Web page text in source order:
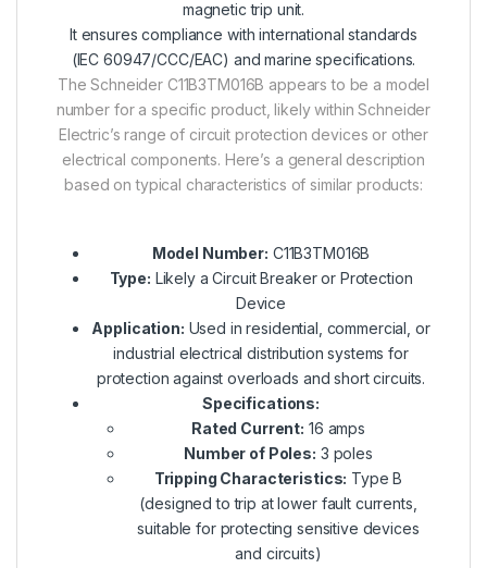
magnetic trip unit.
It ensures compliance with international standards
(IEC 60947/CCC/EAC) and marine specifications.
The Schneider C11B3TM016B appears to be a model
number for a specific product, likely within Schneider
Electric’s range of circuit protection devices or other
electrical components. Here’s a general description
based on typical characteristics of similar products:
Model Number: C11B3TM016B
Type: Likely a Circuit Breaker or Protection
Device
Application: Used in residential, commercial, or
industrial electrical distribution systems for
protection against overloads and short circuits.
Specifications:
Rated Current: 16 amps
Number of Poles: 3 poles
Tripping Characteristics: Type B
(designed to trip at lower fault currents,
suitable for protecting sensitive devices
and circuits)